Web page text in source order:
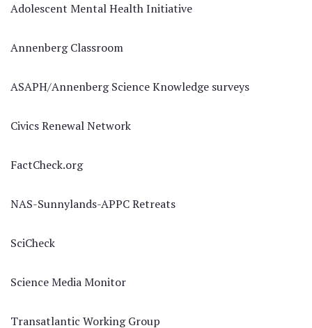
Adolescent Mental Health Initiative
Annenberg Classroom
ASAPH/Annenberg Science Knowledge surveys
Civics Renewal Network
FactCheck.org
NAS-Sunnylands-APPC Retreats
SciCheck
Science Media Monitor
Transatlantic Working Group